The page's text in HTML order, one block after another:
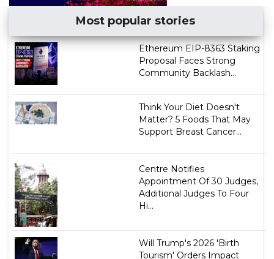
Most popular stories
Ethereum EIP-8363 Staking
Proposal Faces Strong
Community Backlash...
Think Your Diet Doesn't
Matter? 5 Foods That May
Support Breast Cancer...
Centre Notifies
Appointment Of 30 Judges,
Additional Judges To Four
Hi...
Will Trump's 2026 'Birth
Tourism' Orders Impact